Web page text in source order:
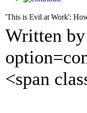
'This is Evil at Work':
Written
<span